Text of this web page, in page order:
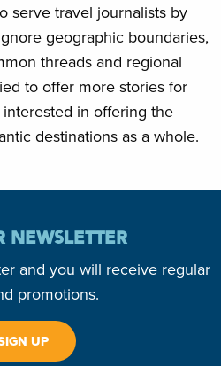
serve travel journalists by
geographic boundaries,
threads and regional
to offer more stories for
in offering the
destinations as a whole.
NEWSLETTER
and you will receive regular
promotions.
UP